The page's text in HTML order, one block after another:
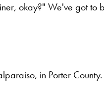
okay?" We've got to
in Porter County.